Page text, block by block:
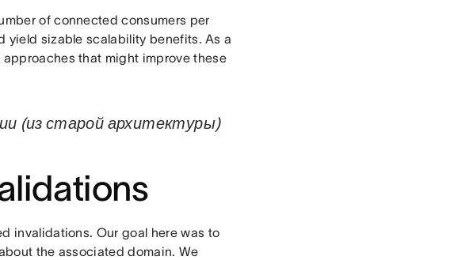
of connected consumers per
yield sizable scalability benefits. As a
that might improve these
(из старой архитектуры)
invalidations. Our goal here was to
the associated domain. We